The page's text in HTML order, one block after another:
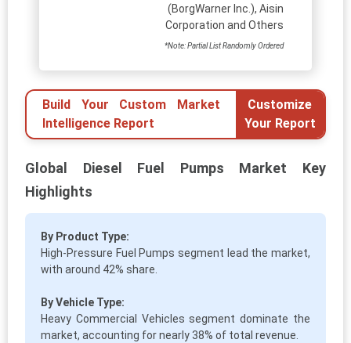
(BorgWarner Inc.), Aisin
Corporation and Others
*Note: Partial List Randomly Ordered
Build Your Custom Market
Intelligence Report
Customize
Your Report
Global Diesel Fuel Pumps Market Key
Highlights
By Product Type:
High-Pressure Fuel Pumps segment lead the market,
with around 42% share.
By Vehicle Type:
Heavy Commercial Vehicles segment dominate the
market, accounting for nearly 38% of total revenue.